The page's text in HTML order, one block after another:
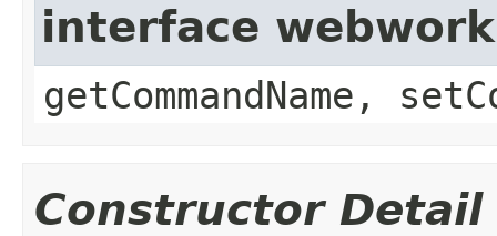
interface
getCommandName,
Constructor Detail